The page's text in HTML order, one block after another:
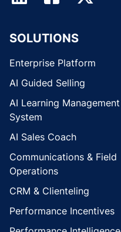
SOLUTIONS
Enterprise Platform
AI Guided Selling
AI Learning Management
System
AI Sales Coach
Communications & Field
Operations
CRM & Clienteling
Performance Incentives